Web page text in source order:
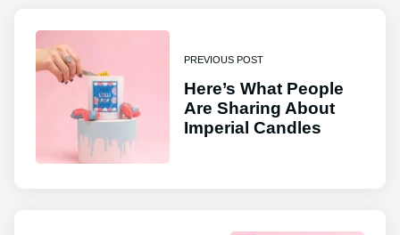
PREVIOUS POST
Here’s What People
Are Sharing About
Imperial Candles